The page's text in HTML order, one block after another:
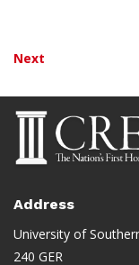
Next
Address
University of
240 GER